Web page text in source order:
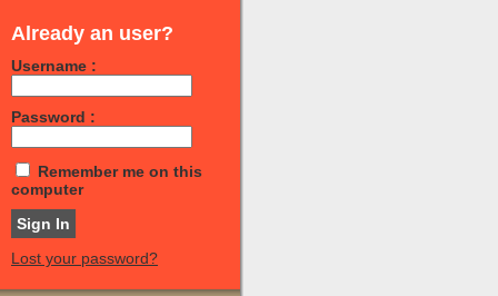
Already an user?
Username :
Password :
Remember me on this
computer
Lost your password?